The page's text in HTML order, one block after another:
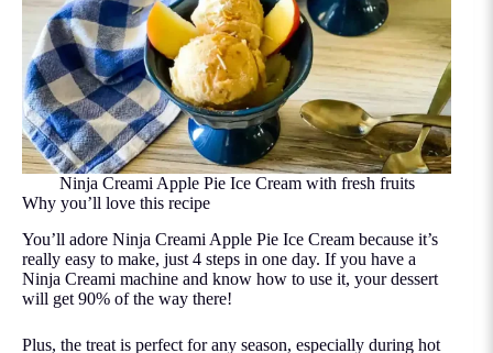
Ninja Creami Apple Pie Ice Cream with fresh fruits
Why you’ll love this recipe
You’ll adore Ninja Creami Apple Pie Ice Cream because it’s
really easy to make, just 4 steps in one day. If you have a
Ninja Creami machine and know how to use it, your dessert
will get 90% of the way there!
Plus, the treat is perfect for any season, especially during hot